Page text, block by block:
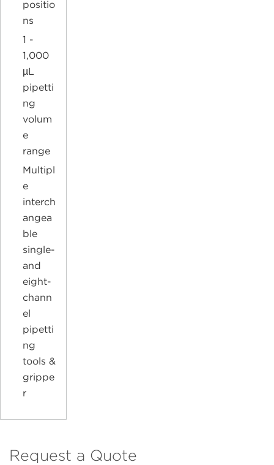
positio
ns
1 -
1,000
µL
pipetti
ng
volum
e
range
Multipl
e
interch
angea
ble
single-
and
eight-
chann
el
pipetti
ng
tools &
grippe
r
Request a Quote